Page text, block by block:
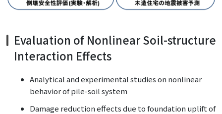
Evaluation of Nonlinear Soil-structure
Interaction Effects
Analytical and experimental studies on nonlinear
behavior of pile-soil system
Damage reduction effects due to foundation uplift of